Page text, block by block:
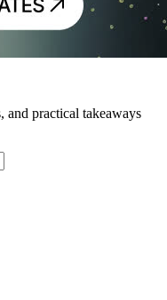
and practical takeaways